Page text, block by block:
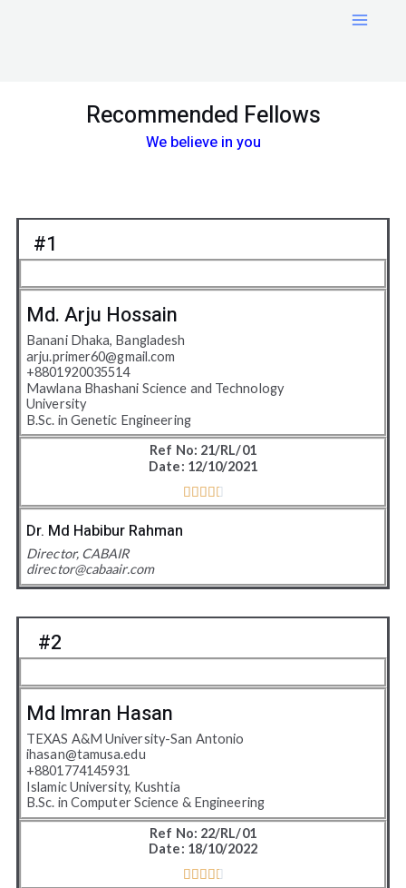
Main
Recommended Fellows
We believe in you
#1
Md. Arju Hossain
Banani Dhaka, Bangladesh
arju.primer60@gmail.com
+8801920035514
Mawlana Bhashani Science and Technology
University
B.Sc. in Genetic Engineering
Ref No: 21/RL/01
Date: 12/10/2021
    
Dr. Md Habibur Rahman
Director, CABAIR
director@cabaair.com
#2
Md Imran Hasan
TEXAS A&M University-San Antonio
ihasan@tamusa.edu
+8801774145931
Islamic University, Kushtia
B.Sc. in Computer Science & Engineering
Ref No: 22/RL/01
Date: 18/10/2022
    